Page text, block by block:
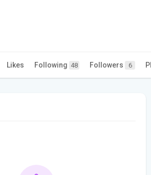
Likes Following 48 Followers 6